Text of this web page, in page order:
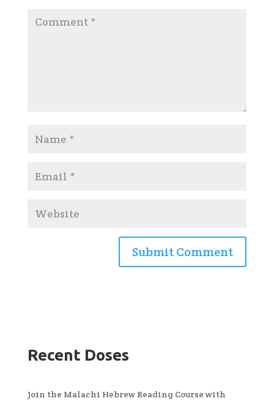
Recent Doses
Join the Malachi Hebrew Reading Course with